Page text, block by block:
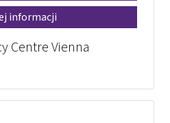
informacji
Centre Vienna